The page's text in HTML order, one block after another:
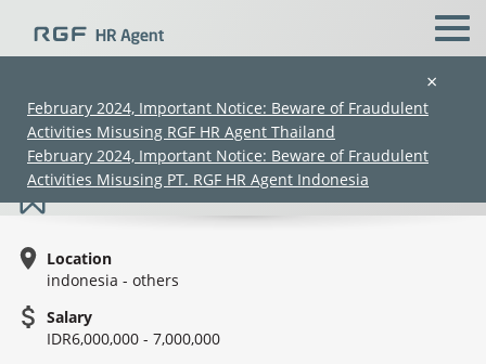
×
February 2024, Important Notice: Beware of Fraudulent
Activities Misusing RGF HR Agent Thailand
February 2024, Important Notice: Beware of Fraudulent
Activities Misusing PT. RGF HR Agent Indonesia
Site Engineer (Makasar)
Location
indonesia - others
Salary
IDR6,000,000 - 7,000,000